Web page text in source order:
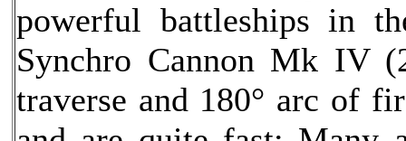
powerful battleships in
Synchro Cannon Mk IV
traverse and 180° arc of